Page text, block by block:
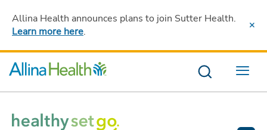
Allina Health announces plans to join Sutter Health.
Learn more here.
Menu